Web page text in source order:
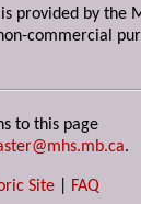
provided by the
commercial
to this page
.
Site FAQ